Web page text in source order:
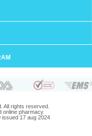
All rights reserved.
online pharmacy.
issued 17 aug 2024